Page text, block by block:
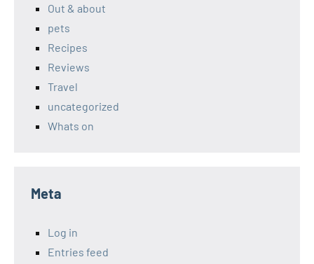
Out & about
pets
Recipes
Reviews
Travel
uncategorized
Whats on
Meta
Log in
Entries feed